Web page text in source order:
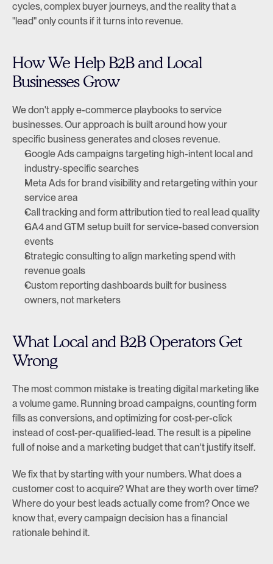
cycles, complex buyer journeys, and the reality that a
"lead" only counts if it turns into revenue.
How We Help B2B and Local
Businesses Grow
We don't apply e-commerce playbooks to service
businesses. Our approach is built around how your
specific business generates and closes revenue.
Google Ads campaigns targeting high-intent local and
industry-specific searches
Meta Ads for brand visibility and retargeting within your
service area
Call tracking and form attribution tied to real lead quality
GA4 and GTM setup built for service-based conversion
events
Strategic consulting to align marketing spend with
revenue goals
Custom reporting dashboards built for business
owners, not marketers
What Local and B2B Operators Get
Wrong
The most common mistake is treating digital marketing like
a volume game. Running broad campaigns, counting form
fills as conversions, and optimizing for cost-per-click
instead of cost-per-qualified-lead. The result is a pipeline
full of noise and a marketing budget that can't justify itself.
We fix that by starting with your numbers. What does a
customer cost to acquire? What are they worth over time?
Where do your best leads actually come from? Once we
know that, every campaign decision has a financial
rationale behind it.